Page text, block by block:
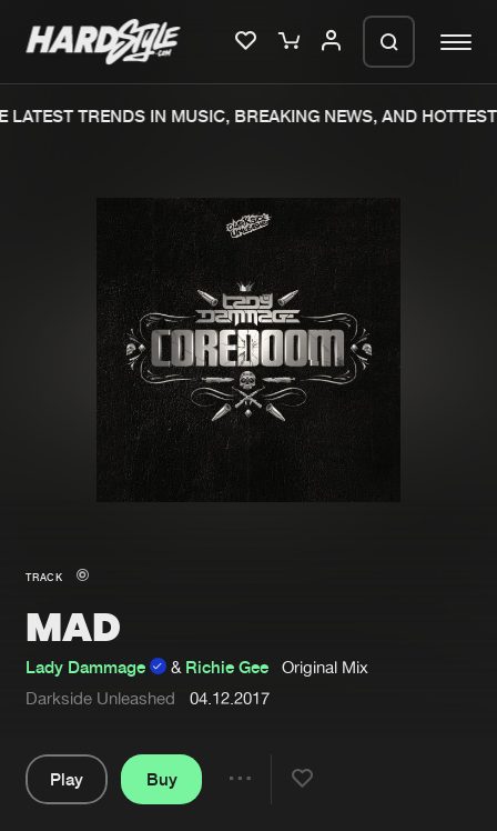
Merchandise
New in
Interviews
Blog
New releases
Charts
Tracks
Albums
Genres
About us
Login
TRENDS IN MUSIC, BREAKING NEWS, AND HOTTEST
TRACK
MAD
Lady Dammage & Richie Gee
Original Mix
Darkside Unleashed
04.12.2017
Play
Buy
We are preparing your order in a ZIP
file. keep the window open so we can
generate a ZIP file.